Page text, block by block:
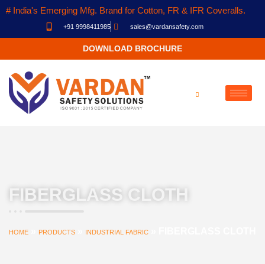
# India's Emerging Mfg. Brand for Cotton, FR & IFR Coveralls.
+91 9998411985 sales@vardansafety.com
DOWNLOAD BROCHURE
FIBERGLASS CLOTH
HOME PRODUCTS INDUSTRIAL FABRIC